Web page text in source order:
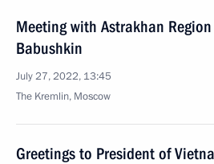
Meeting with Astrakhan
Babushkin
July 27, 2022, 13:45
The Kremlin, Moscow
Greetings to President of